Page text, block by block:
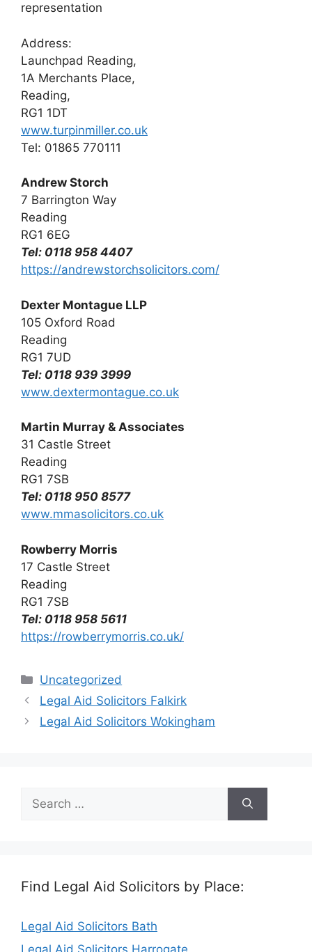
representation
Address:
Launchpad Reading,
1A Merchants Place,
Reading,
RG1 1DT
www.turpinmiller.co.uk
Tel: 01865 770111
Andrew Storch
7 Barrington Way
Reading
RG1 6EG
Tel: 0118 958 4407
https://andrewstorchsolicitors.com/
Dexter Montague LLP
105 Oxford Road
Reading
RG1 7UD
Tel: 0118 939 3999
www.dextermontague.co.uk
Martin Murray & Associates
31 Castle Street
Reading
RG1 7SB
Tel: 0118 950 8577
www.mmasolicitors.co.uk
Rowberry Morris
17 Castle Street
Reading
RG1 7SB
Tel: 0118 958 5611
https://rowberrymorris.co.uk/
Categories
Uncategorized
Legal Aid Solicitors Falkirk
Legal Aid Solicitors Wokingham
for:
Find Legal Aid Solicitors by Place:
Legal Aid Solicitors Bath
Legal Aid Solicitors Harrogate